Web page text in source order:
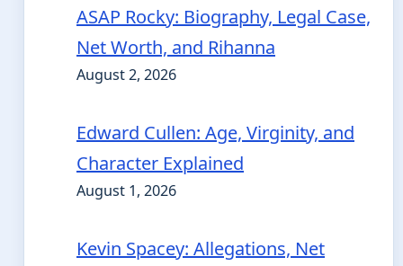
ASAP Rocky: Biography, Legal Case,
Net Worth, and Rihanna
August 2, 2026
Edward Cullen: Age, Virginity, and
Character Explained
August 1, 2026
Kevin Spacey: Allegations, Net